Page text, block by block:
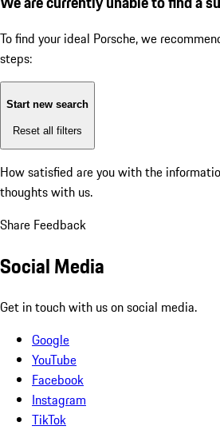
To find your ideal Porsche, we
steps:
Start new search
Reset all filters
How satisfied are you with the
thoughts with us.
Share Feedback
Social Media
Get in touch with us on social media.
Google
YouTube
Facebook
Instagram
TikTok